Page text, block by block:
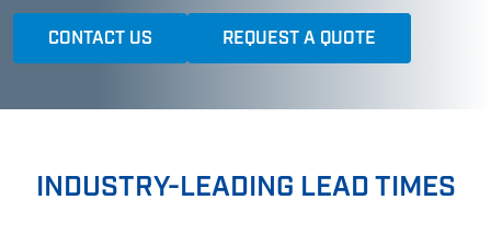
CONTACT US REQUEST A QUOTE
INDUSTRY-LEADING LEAD TIMES